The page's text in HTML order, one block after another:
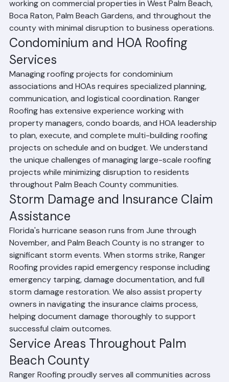
and emergency repairs. Our teams are experienced
working on commercial properties in West Palm Beach,
Boca Raton, Palm Beach Gardens, and throughout the
county with minimal disruption to business operations.
Condominium and HOA Roofing
Services
Managing roofing projects for condominium
associations and HOAs requires specialized planning,
communication, and logistical coordination. Ranger
Roofing has extensive experience working with
property managers, condo boards, and HOA leadership
to plan, execute, and complete multi-building roofing
projects on schedule and on budget. We understand
the unique challenges of managing large-scale roofing
projects while minimizing disruption to residents
throughout Palm Beach County communities.
Storm Damage and Insurance Claim
Assistance
Florida's hurricane season runs from June through
November, and Palm Beach County is no stranger to
significant storm events. When storms strike, Ranger
Roofing provides rapid emergency response including
emergency tarping, damage documentation, and full
storm damage restoration. We also assist property
owners in navigating the insurance claims process,
helping document damage thoroughly to support
successful claim outcomes.
Service Areas Throughout Palm
Beach County